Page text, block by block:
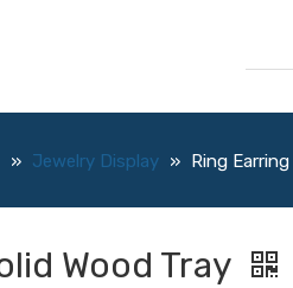
» Jewelry Display » Ring
Wood Tray